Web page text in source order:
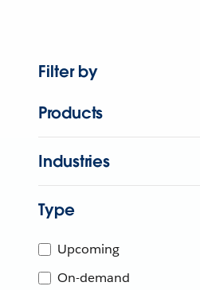
Filter by
Products
Industries
Type
Upcoming
On-demand